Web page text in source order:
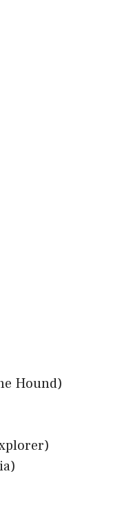
Hound)